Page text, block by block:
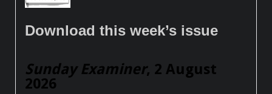
Download this week’s issue
Sunday Examiner, 2 August
2026